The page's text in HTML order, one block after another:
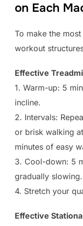
on Each
To make the
workout
Effective
1. Warm-up: 5
incline.
2. Intervals:
or brisk walking
minutes of easy
3. Cool-down: 5
gradually slowing.
4. Stretch your
Effective